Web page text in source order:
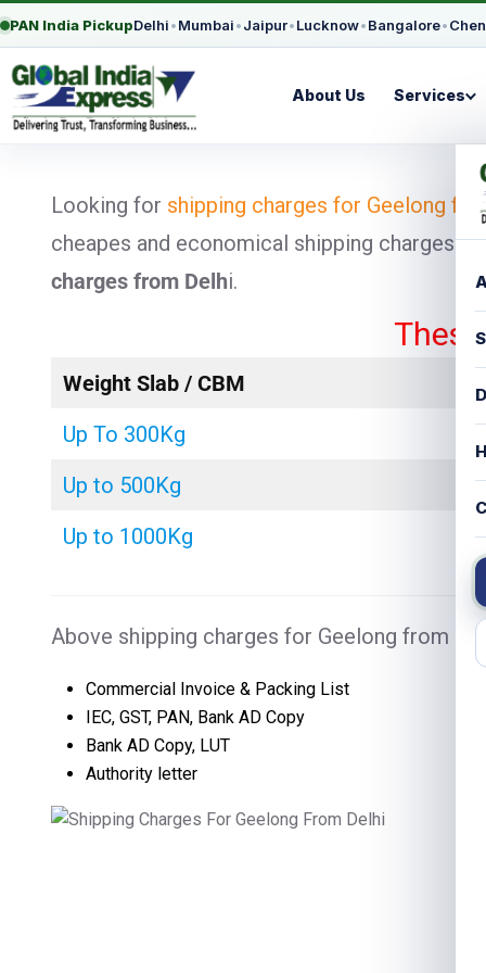
PAN India PickupDelhi•Mumbai•Jaipur•Lucknow•Bangalore•
About Us Services
Looking for shipping charges for Geelong
cheapes and economical shipping charges
charges from Delhi.
These
Weight Slab / CBM
Up To 300Kg
Up to 500Kg
Up to 1000Kg
Above shipping charges for Geelong from
Commercial Invoice & Packing List
IEC, GST, PAN, Bank AD Copy
Bank AD Copy, LUT
Authority letter